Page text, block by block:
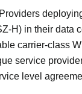
H) in their data
carrier-class
service
level